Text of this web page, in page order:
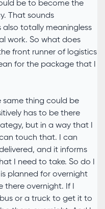
be to become the
That sounds
totally meaningless
work. So what does
front runner of logistics
for the package that I
same thing could be
has to be there
but in a way that I
touch that. I can
and it informs
I need to take. So do I
planned for overnight
there overnight. If I
or a truck to get it to